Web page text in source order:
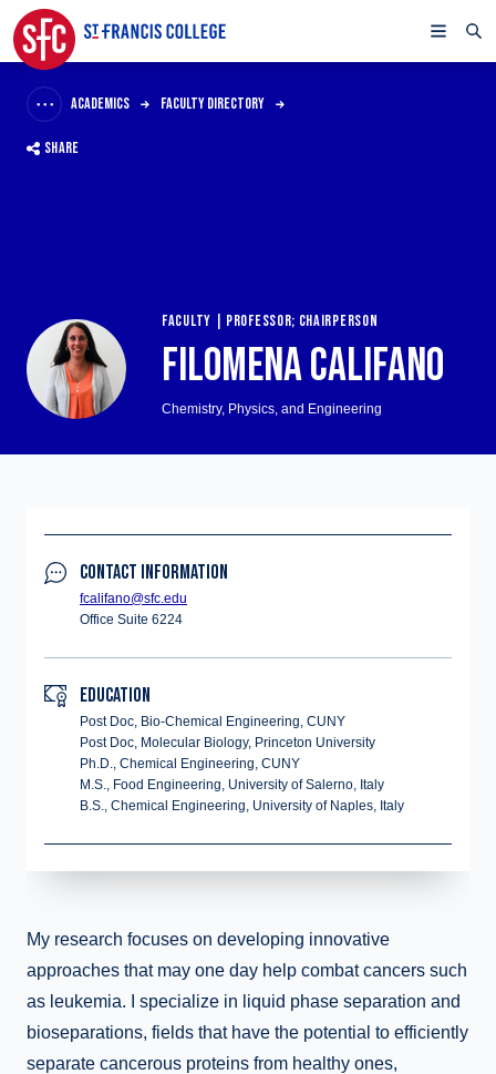
ACADEMICS FACULTY DIRECTORY
SHARE
FACULTY | PROFESSOR; CHAIRPERSON
FILOMENA CALIFANO
Chemistry, Physics, and Engineering
CONTACT INFORMATION
fcalifano@sfc.edu
Office Suite 6224
EDUCATION
Post Doc, Bio-Chemical Engineering, CUNY
Post Doc, Molecular Biology, Princeton University
Ph.D., Chemical Engineering, CUNY
M.S., Food Engineering, University of Salerno, Italy
B.S., Chemical Engineering, University of Naples, Italy
My research focuses on developing innovative
approaches that may one day help combat cancers such
as leukemia. I specialize in liquid phase separation and
bioseparations, fields that have the potential to efficiently
separate cancerous proteins from healthy ones,